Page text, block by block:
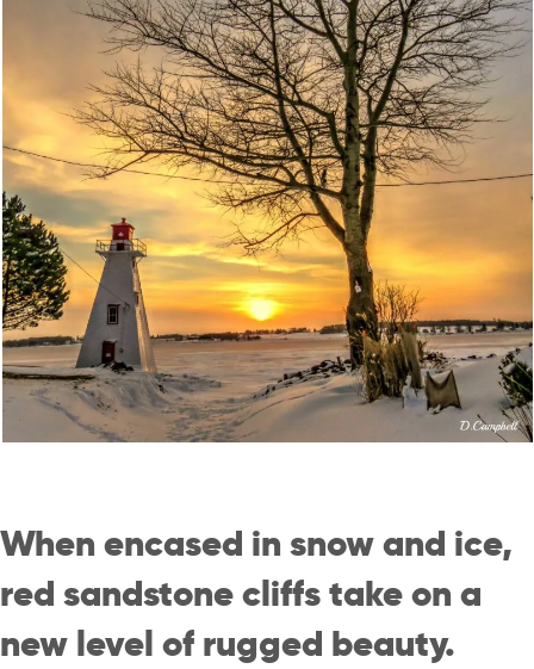
When encased in snow and ice,
red sandstone cliffs take on a
new level of rugged beauty.